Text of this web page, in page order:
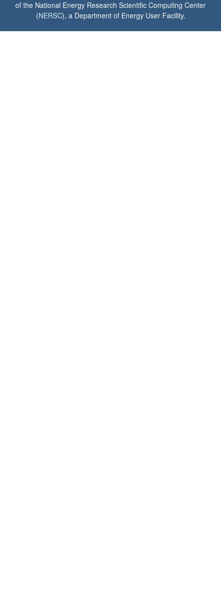
of the National Energy Research Scientific Computing Center
(NERSC), a Department of Energy User Facility.